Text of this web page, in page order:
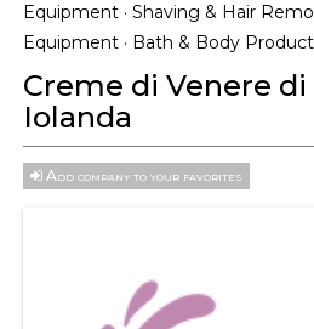
Equipment · Shaving & Hair
Equipment · Bath & Body
Creme di Venere
Iolanda
Add company to your favorites